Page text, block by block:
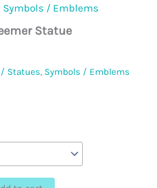
Symbols / Emblems
Statue
Statues, Symbols / Emblems